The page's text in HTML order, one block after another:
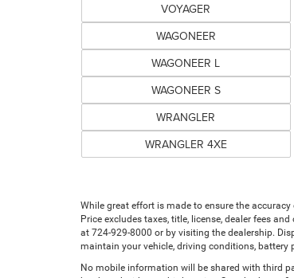
VOYAGER
WAGONEER
WAGONEER L
WAGONEER S
WRANGLER
WRANGLER 4XE
While great effort is made to ensure the
Price excludes taxes, title, license, dealer fees
at 724-929-8000 or by visiting the dealership.
maintain your vehicle, driving conditions,
No mobile information will be shared with third